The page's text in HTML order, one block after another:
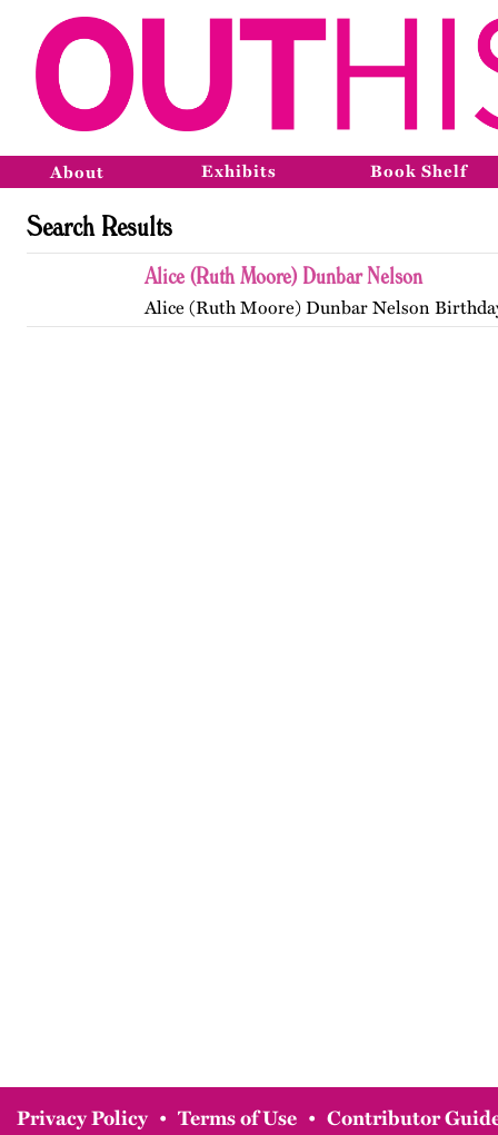
About Exhibits Book Shelf
Search Results
Alice (Ruth Moore) Dunbar Nelson
Alice (Ruth Moore) Dunbar Nelson
Privacy Policy • Terms of Use • Contributor